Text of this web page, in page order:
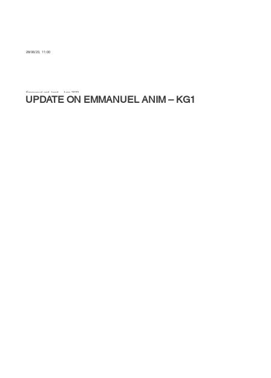
28/06/23, 11:00
Emmanuel and Janet – June 2023
UPDATE ON EMMANUEL ANIM – KG1